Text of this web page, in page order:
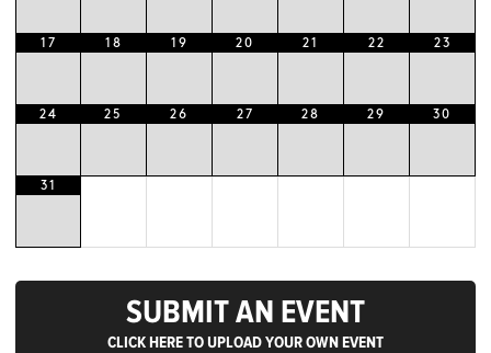
17 18 19 20 21 22 23
24 25 26 27 28 29 30
31
SUBMIT AN EVENT
CLICK HERE TO UPLOAD YOUR OWN EVENT